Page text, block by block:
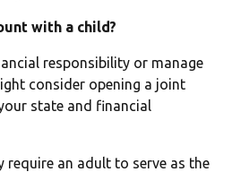
with a child?
responsibility or manage
consider opening a joint
state and financial
an adult to serve as the